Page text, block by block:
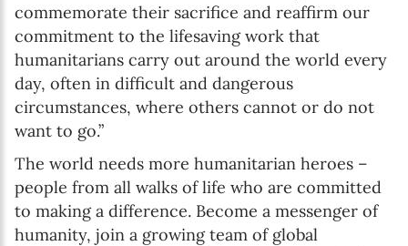
commemorate their sacrifice and reaffirm our
commitment to the lifesaving work that
humanitarians carry out around the world every
day, often in difficult and dangerous
circumstances, where others cannot or do not
want to go.”
The world needs more humanitarian heroes –
people from all walks of life who are committed
to making a difference. Become a messenger of
humanity, join a growing team of global